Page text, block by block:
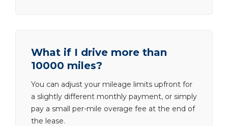
What if I drive more than
10000 miles?
You can adjust your mileage limits upfront for
a slightly different monthly payment, or simply
pay a small per-mile overage fee at the end of
the lease.